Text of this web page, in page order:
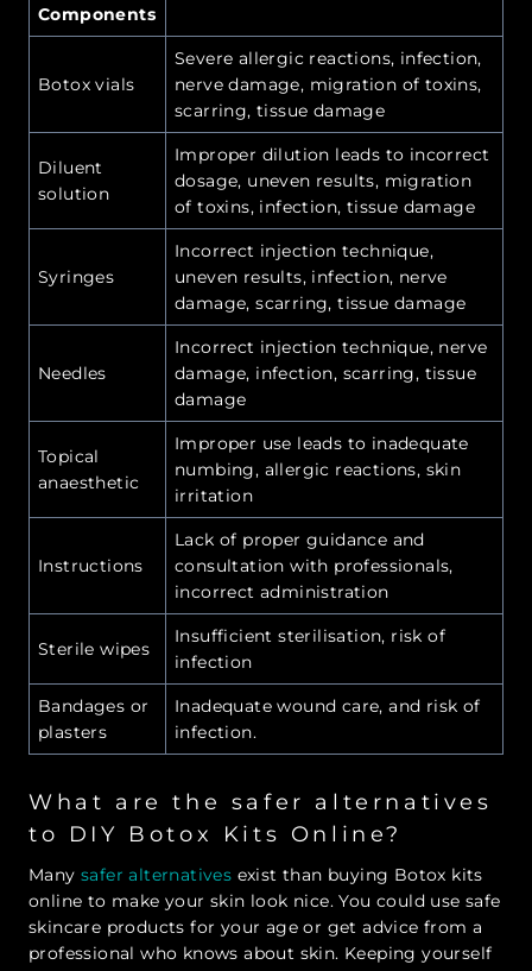
Components
Botox vials
Severe allergic reactions, infection,
nerve damage, migration of toxins,
scarring, tissue damage
Diluent
solution
Improper dilution leads to incorrect
dosage, uneven results, migration
of toxins, infection, tissue damage
Syringes
Incorrect injection technique,
uneven results, infection, nerve
damage, scarring, tissue damage
Needles
Incorrect injection technique, nerve
damage, infection, scarring, tissue
damage
Topical
anaesthetic
Improper use leads to inadequate
numbing, allergic reactions, skin
irritation
Instructions
Lack of proper guidance and
consultation with professionals,
incorrect administration
Sterile wipes
Insufficient sterilisation, risk of
infection
Bandages or
plasters
Inadequate wound care, and risk of
infection.
What are the safer alternatives
to DIY Botox Kits Online?
Many safer alternatives exist than buying Botox kits
online to make your skin look nice. You could use safe
skincare products for your age or get advice from a
professional who knows about skin. Keeping yourself